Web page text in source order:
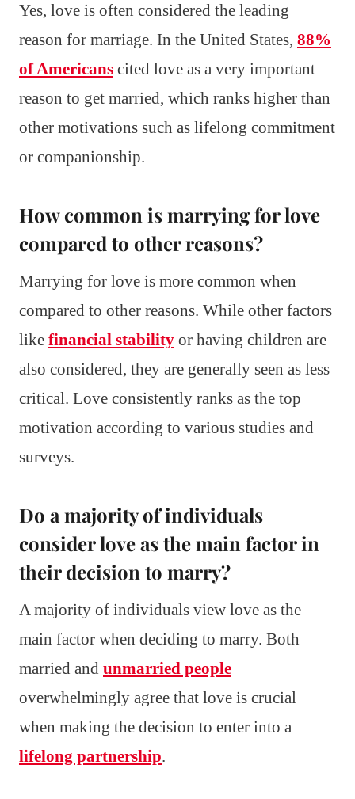
Yes, love is often considered the leading
reason for marriage. In the United States, 88%
of Americans cited love as a very important
reason to get married, which ranks higher than
other motivations such as lifelong commitment
or companionship.
How common is marrying for love
compared to other reasons?
Marrying for love is more common when
compared to other reasons. While other factors
like financial stability or having children are
also considered, they are generally seen as less
critical. Love consistently ranks as the top
motivation according to various studies and
surveys.
Do a majority of individuals
consider love as the main factor in
their decision to marry?
A majority of individuals view love as the
main factor when deciding to marry. Both
married and unmarried people
overwhelmingly agree that love is crucial
when making the decision to enter into a
lifelong partnership.